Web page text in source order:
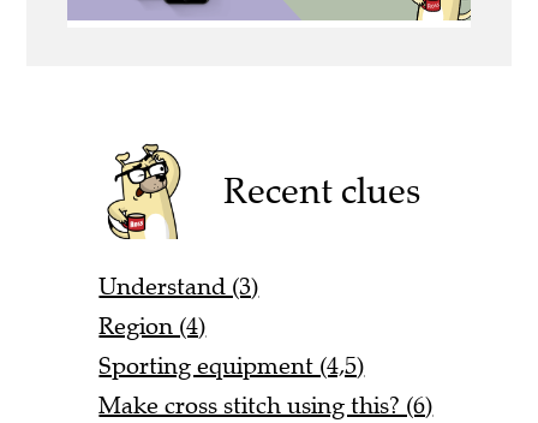
Recent clues
Understand (3)
Region (4)
Sporting equipment (4,5)
Make cross stitch using this? (6)